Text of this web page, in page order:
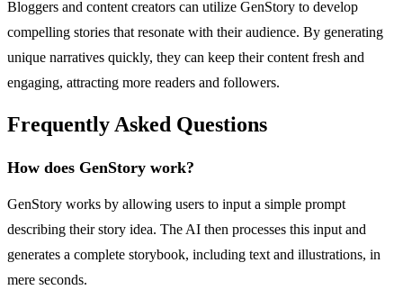
Bloggers and content creators can utilize GenStory to develop
compelling stories that resonate with their audience. By generating
unique narratives quickly, they can keep their content fresh and
engaging, attracting more readers and followers.
Frequently Asked Questions
How does GenStory work?
GenStory works by allowing users to input a simple prompt
describing their story idea. The AI then processes this input and
generates a complete storybook, including text and illustrations, in
mere seconds.